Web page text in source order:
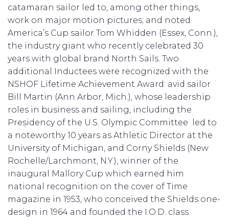
catamaran sailor led to, among other things,
work on major motion pictures; and noted
America’s Cup sailor Tom Whidden (Essex, Conn.),
the industry giant who recently celebrated 30
years with global brand North Sails. Two
additional Inductees were recognized with the
NSHOF Lifetime Achievement Award: avid sailor
Bill Martin (Ann Arbor, Mich.), whose leadership
roles in business and sailing, including the
Presidency of the U.S. Olympic Committee led to
a noteworthy 10 years as Athletic Director at the
University of Michigan, and Corny Shields (New
Rochelle/Larchmont, N.Y.), winner of the
inaugural Mallory Cup which earned him
national recognition on the cover of Time
magazine in 1953, who conceived the Shields one-
design in 1964 and founded the I.O.D. class.